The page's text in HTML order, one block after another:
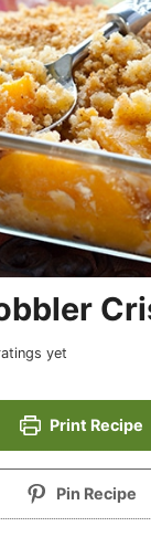
yet
Print Recipe
Pin Recipe